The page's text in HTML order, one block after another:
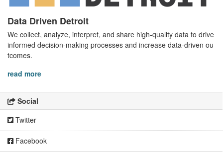
Data Driven Detroit
We collect, analyze, interpret, and share high-quality data to drive
informed decision-making processes and increase data-driven ou
tcomes.
read more
Social
Twitter
Facebook